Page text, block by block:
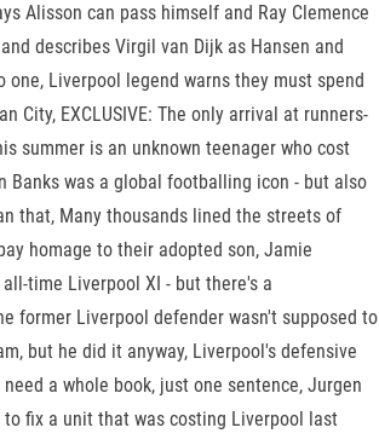
Alisson can pass himself and Ray Clemence
describes Virgil van Dijk as Hansen and
one, Liverpool legend warns they must spend
City, EXCLUSIVE: The only arrival at runners-
summer is an unknown teenager who cost
Banks was a global footballing icon - but also
that, Many thousands lined the streets of
homage to their adopted son, Jamie
time Liverpool XI - but there's a
former Liverpool defender wasn't supposed to
but he did it anyway, Liverpool's defensive
a whole book, just one sentence, Jurgen
to fix a unit that was costing Liverpool last